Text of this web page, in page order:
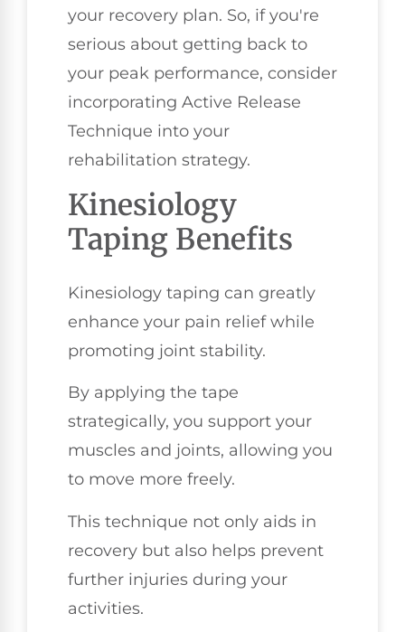
your recovery plan. So, if you're
serious about getting back to
your peak performance, consider
incorporating Active Release
Technique into your
rehabilitation strategy.
Kinesiology
Taping Benefits
Kinesiology taping can greatly
enhance your pain relief while
promoting joint stability.
By applying the tape
strategically, you support your
muscles and joints, allowing you
to move more freely.
This technique not only aids in
recovery but also helps prevent
further injuries during your
activities.